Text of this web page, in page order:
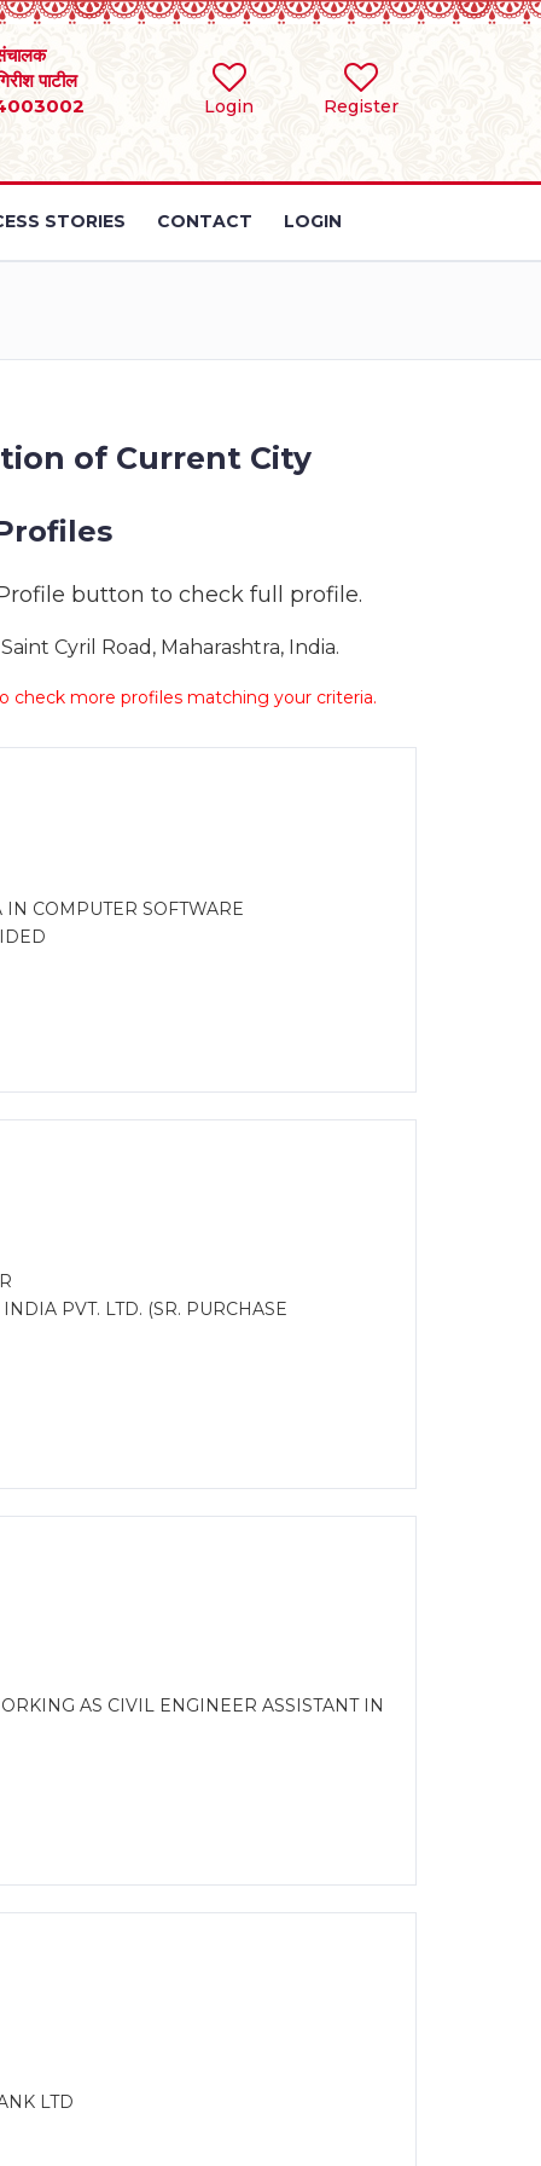
Login Register
पाटील
STORIES CONTACT LOGIN
of Current City
button to check full profile.
Cyril Road, Maharashtra, India.
check more profiles matching your criteria.
COMPUTER SOFTWARE
PVT. LTD. (SR. PURCHASE
AS CIVIL ENGINEER ASSISTANT IN
LTD